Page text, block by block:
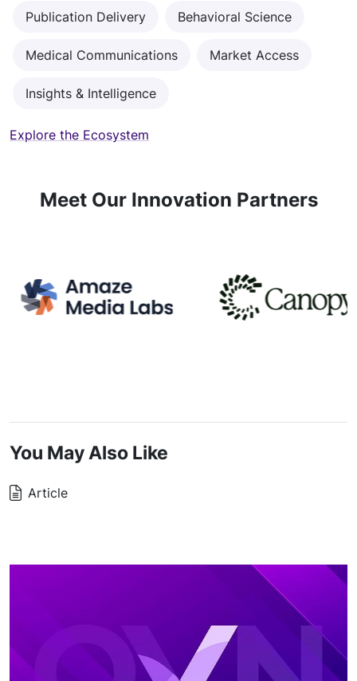
Publication Delivery Behavioral Science
Medical Communications Market Access
Insights & Intelligence
Explore the Ecosystem
Meet Our Innovation Partners
You May Also Like
Article